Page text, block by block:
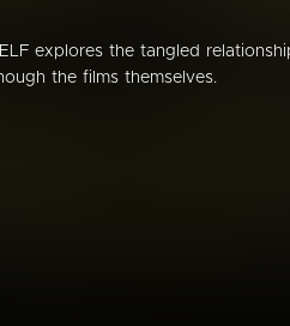
explores the tangled
the films themselves.